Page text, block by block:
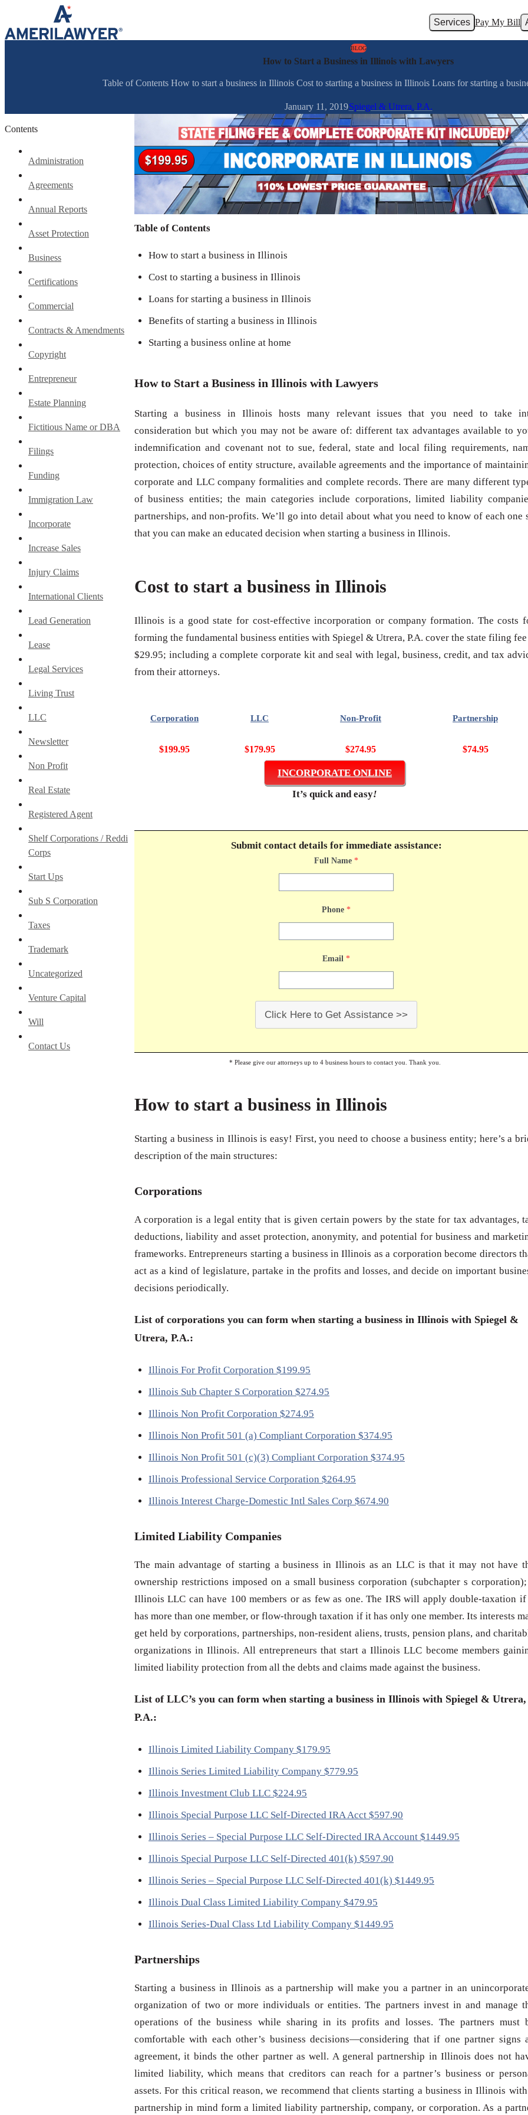
Skip to content
Services Pay My Bill
BLOG
How to Start a Business in Illinois with Lawyers
Table of Contents How to start a business in Illinois Cost to starting a business in Illinois Loans for starting a
January 11, 2019Spiegel & Utrera, P.A.
Contents
Administration
Agreements
Annual Reports
Asset Protection
Business
Certifications
Commercial
Contracts & Amendments
Copyright
Entrepreneur
Estate Planning
Fictitious Name or DBA
Filings
Funding
Immigration Law
Incorporate
Increase Sales
Injury Claims
International Clients
Lead Generation
Lease
Legal Services
Living Trust
LLC
Newsletter
Non Profit
Real Estate
Registered Agent
Shelf Corporations / Reddi
Corps
Start Ups
Sub S Corporation
Taxes
Trademark
Uncategorized
Venture Capital
Will
Contact Us
Table of Contents
How to start a business in Illinois
Cost to starting a business in Illinois
Loans for starting a business in Illinois
Benefits of starting a business in Illinois
Starting a business online at home
How to Start a Business in Illinois with Lawyers
Starting a business in Illinois hosts many relevant issues that you need to take
consideration but which you may not be aware of: different tax advantages available to
indemnification and covenant not to sue, federal, state and local filing requirements,
protection, choices of entity structure, available agreements and the importance of
corporate and LLC company formalities and complete records. There are many different
of business entities; the main categories include corporations, limited liability
partnerships, and non-profits. We’ll go into detail about what you need to know of each one
that you can make an educated decision when starting a business in Illinois.
Cost to start a business in Illinois
Illinois is a good state for cost-effective incorporation or company formation. The costs
forming the fundamental business entities with Spiegel & Utrera, P.A. cover the state filing
$29.95; including a complete corporate kit and seal with legal, business, credit, and tax
from their attorneys.
Corporation LLC Non-Profit Partnership
$199.95 $179.95 $274.95 $74.95
INCORPORATE ONLINE
It’s quick and easy!
Submit contact details for immediate assistance:
Full Name *
Phone *
Email *
Click Here to Get Assistance >>
* Please give our attorneys up to 4 business hours to contact you. Thank you.
How to start a business in Illinois
Starting a business in Illinois is easy! First, you need to choose a business entity; here’s a
description of the main structures:
Corporations
A corporation is a legal entity that is given certain powers by the state for tax advantages,
deductions, liability and asset protection, anonymity, and potential for business and
frameworks. Entrepreneurs starting a business in Illinois as a corporation become directors
act as a kind of legislature, partake in the profits and losses, and decide on important
decisions periodically.
List of corporations you can form when starting a business in Illinois with Spiegel &
Utrera, P.A.:
Illinois For Profit Corporation $199.95
Illinois Sub Chapter S Corporation $274.95
Illinois Non Profit Corporation $274.95
Illinois Non Profit 501 (a) Compliant Corporation $374.95
Illinois Non Profit 501 (c)(3) Compliant Corporation $374.95
Illinois Professional Service Corporation $264.95
Illinois Interest Charge-Domestic Intl Sales Corp $674.90
Limited Liability Companies
The main advantage of starting a business in Illinois as an LLC is that it may not have
ownership restrictions imposed on a small business corporation (subchapter s
Illinois LLC can have 100 members or as few as one. The IRS will apply double-taxation
has more than one member, or flow-through taxation if it has only one member. Its interests
get held by corporations, partnerships, non-resident aliens, trusts, pension plans, and
organizations in Illinois. All entrepreneurs that start a Illinois LLC become members
limited liability protection from all the debts and claims made against the business.
List of LLC’s you can form when starting a business in Illinois with Spiegel & Utrera,
P.A.:
Illinois Limited Liability Company $179.95
Illinois Series Limited Liability Company $779.95
Illinois Investment Club LLC $224.95
Illinois Special Purpose LLC Self-Directed IRA Acct $597.90
Illinois Series – Special Purpose LLC Self-Directed IRA Account $1449.95
Illinois Special Purpose LLC Self-Directed 401(k) $597.90
Illinois Series – Special Purpose LLC Self-Directed 401(k) $1449.95
Illinois Dual Class Limited Liability Company $479.95
Illinois Series-Dual Class Ltd Liability Company $1449.95
Partnerships
Starting a business in Illinois as a partnership will make you a partner in an
organization of two or more individuals or entities. The partners invest in and manage
operations of the business while sharing in its profits and losses. The partners must
comfortable with each other’s business decisions—considering that if one partner signs
agreement, it binds the other partner as well. A general partnership in Illinois does not
limited liability, which means that creditors can reach for a partner’s business or
assets. For this critical reason, we recommend that clients starting a business in Illinois
partnership in mind form a limited liability partnership, company, or corporation. As a